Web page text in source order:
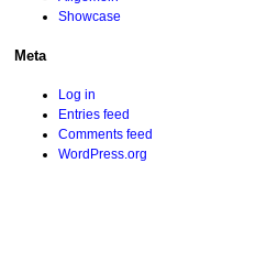
Showcase
Meta
Log in
Entries feed
Comments feed
WordPress.org